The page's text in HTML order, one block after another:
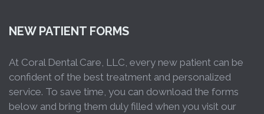
NEW PATIENT FORMS
At Coral Dental Care, LLC, every new patient can be
confident of the best treatment and personalized
service. To save time, you can download the forms
below and bring them duly filled when you visit our